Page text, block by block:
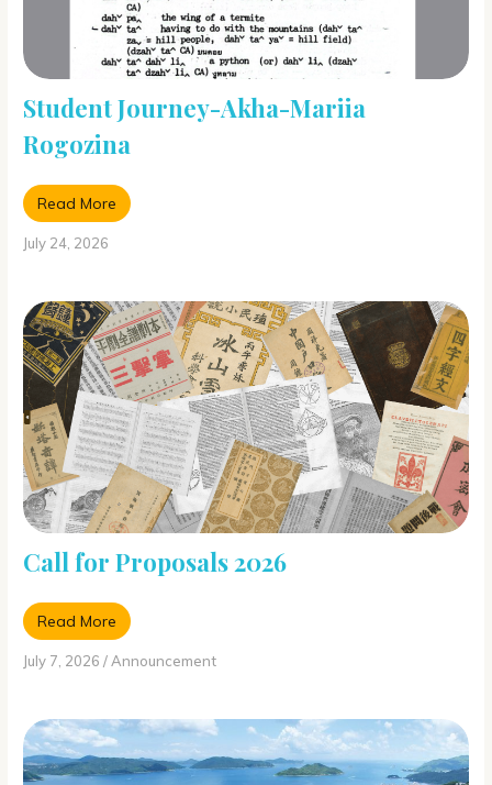
Student Journey-Akha-Mariia
Rogozina
Read More
July 24, 2026
Call for Proposals 2026
Read More
July 7, 2026 / Announcement